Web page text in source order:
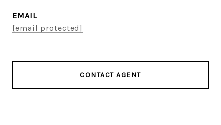
EMAIL
[email protected]
CONTACT AGENT